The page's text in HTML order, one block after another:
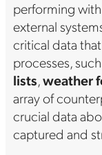
performing
external
critical data
processes,
lists,weather
array of
crucial data
captured and